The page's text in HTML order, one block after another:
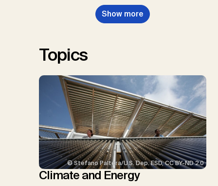
Nemet, G.F., Probst, B.S.,
Renforth, P., Repke, T., Rickels,
W., Schulte, I., Smith, P., Smith,
Show more
Topics
© Stefano Paltera/U.S. Dep. ESD, CC BY-ND 2.0
Climate and Energy